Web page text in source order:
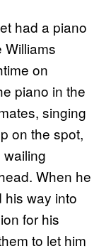
had a piano
Williams
on
piano in the
singing
on the spot,
When he
way into
for his
to let him